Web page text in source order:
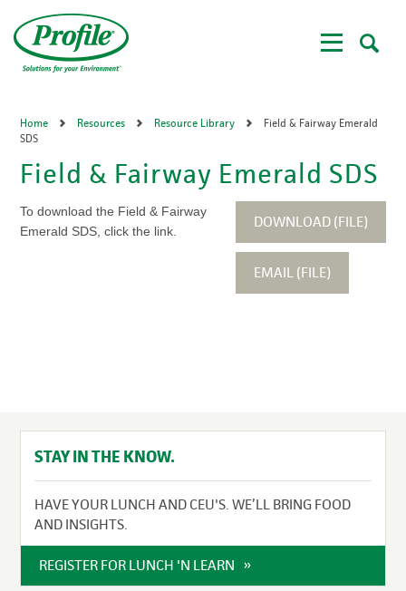
main
content
Home Resources Resource Library
Field & Fairway Emerald
SDS
Field & Fairway Emerald SDS
DOWNLOAD (FILE)
EMAIL (FILE)
To download the Field & Fairway
Emerald SDS, click the link.
STAY IN THE KNOW.
HAVE YOUR LUNCH AND CEU'S. WE’LL BRING FOOD
AND INSIGHTS.
REGISTER FOR LUNCH 'N LEARN